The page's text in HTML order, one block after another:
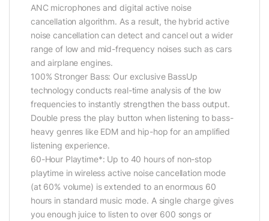
ANC microphones and digital active noise
cancellation algorithm. As a result, the hybrid active
noise cancellation can detect and cancel out a wider
range of low and mid-frequency noises such as cars
and airplane engines.
100% Stronger Bass: Our exclusive BassUp
technology conducts real-time analysis of the low
frequencies to instantly strengthen the bass output.
Double press the play button when listening to bass-
heavy genres like EDM and hip-hop for an amplified
listening experience.
60-Hour Playtime*: Up to 40 hours of non-stop
playtime in wireless active noise cancellation mode
(at 60% volume) is extended to an enormous 60
hours in standard music mode. A single charge gives
you enough juice to listen to over 600 songs or